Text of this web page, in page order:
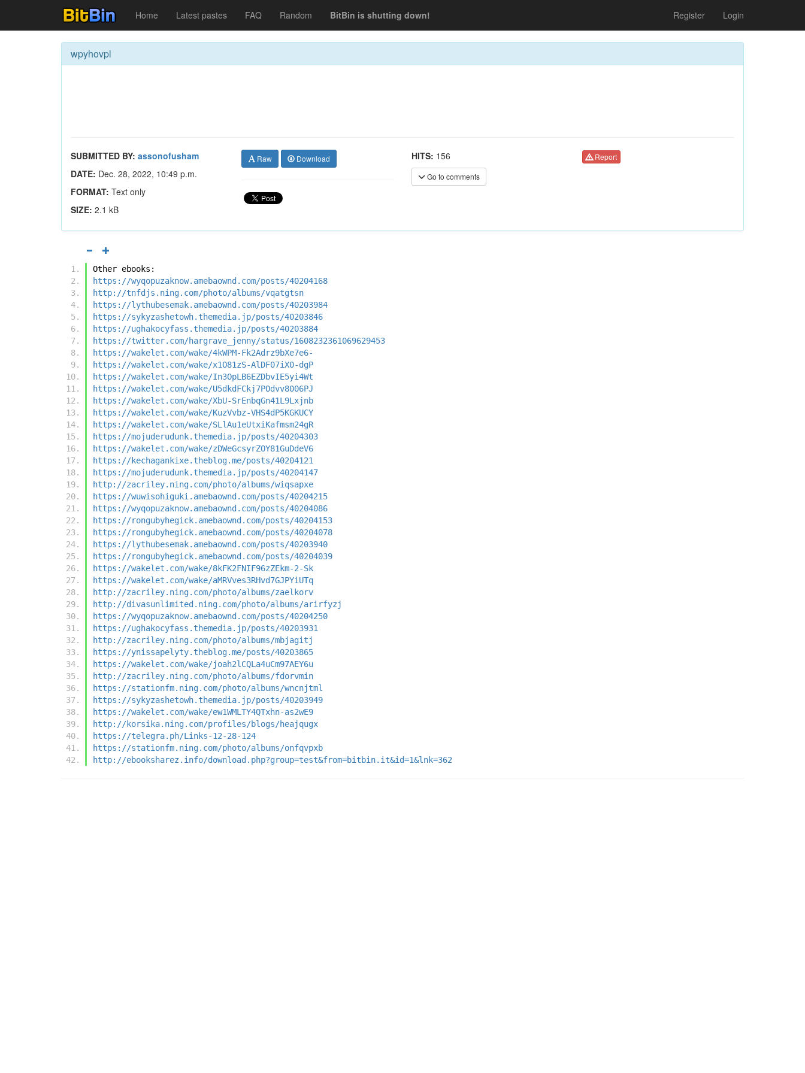
Home Latest pastes FAQ Random BitBin is shutting down! Register Login
wpyhovpl
SUBMITTED BY: assonofusham
DATE: Dec. 28, 2022, 10:49 p.m.
FORMAT: Text only
SIZE: 2.1 kB
Raw Download HITS: 156
Go to comments
Report
Other ebooks:
https://wyqopuzaknow.amebaownd.com/posts/40204168
http://tnfdjs.ning.com/photo/albums/vqatgtsn
https://lythubesemak.amebaownd.com/posts/40203984
https://sykyzashetowh.themedia.jp/posts/40203846
https://ughakocyfass.themedia.jp/posts/40203884
https://twitter.com/hargrave_jenny/status/1608232361069629453
https://wakelet.com/wake/4kWPM-Fk2Adrz9bXe7e6-
https://wakelet.com/wake/x1O81zS-AlDF07iX0-dgP
https://wakelet.com/wake/In3OpLB6EZDbvIE5yi4Wt
https://wakelet.com/wake/U5dkdFCkj7POdvv8006PJ
https://wakelet.com/wake/XbU-SrEnbqGn41L9Lxjnb
https://wakelet.com/wake/KuzVvbz-VHS4dP5KGKUCY
https://wakelet.com/wake/SLlAu1eUtxiKafmsm24gR
https://mojuderudunk.themedia.jp/posts/40204303
https://wakelet.com/wake/zDWeGcsyrZOY81GuDdeV6
https://kechagankixe.theblog.me/posts/40204121
https://mojuderudunk.themedia.jp/posts/40204147
http://zacriley.ning.com/photo/albums/wiqsapxe
https://wuwisohiguki.amebaownd.com/posts/40204215
https://wyqopuzaknow.amebaownd.com/posts/40204086
https://rongubyhegick.amebaownd.com/posts/40204153
https://rongubyhegick.amebaownd.com/posts/40204078
https://lythubesemak.amebaownd.com/posts/40203940
https://rongubyhegick.amebaownd.com/posts/40204039
https://wakelet.com/wake/8kFK2FNIF96zZEkm-2-Sk
https://wakelet.com/wake/aMRVves3RHvd7GJPYiUTq
http://zacriley.ning.com/photo/albums/zaelkorv
http://divasunlimited.ning.com/photo/albums/arirfyzj
https://wyqopuzaknow.amebaownd.com/posts/40204250
https://ughakocyfass.themedia.jp/posts/40203931
http://zacriley.ning.com/photo/albums/mbjagitj
https://ynissapelyty.theblog.me/posts/40203865
https://wakelet.com/wake/joah2lCQLa4uCm97AEY6u
http://zacriley.ning.com/photo/albums/fdorvmin
https://stationfm.ning.com/photo/albums/wncnjtml
https://sykyzashetowh.themedia.jp/posts/40203949
https://wakelet.com/wake/ew1WMLTY4QTxhn-as2wE9
http://korsika.ning.com/profiles/blogs/heajqugx
https://telegra.ph/Links-12-28-124
https://stationfm.ning.com/photo/albums/onfqvpxb
http://ebooksharez.info/download.php?group=test&from=bitbin.it&id=1&lnk=362